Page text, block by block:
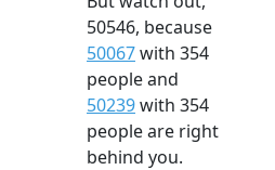
50546, because
50067with 354
people and
50239with 354
people are right
behind you.